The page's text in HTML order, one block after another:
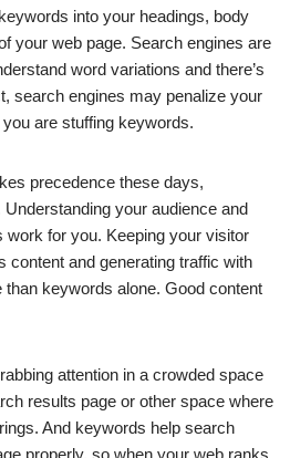
into your headings, body
your web page. Search engines are
word variations and there’s
search engines may penalize your
are stuffing keywords.
precedence these days,
your audience and
work for you. Keeping your visitor
content and generating traffic with
keywords alone. Good content
attention in a crowded space
results page or other space where
And keywords help search
properly, so when your web ranks